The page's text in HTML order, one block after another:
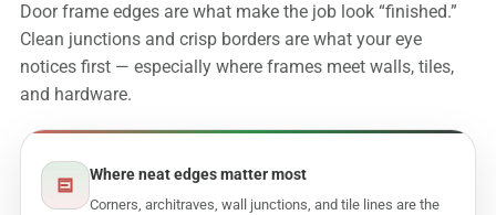
Door frame edges are what make the job look “finished.”
Clean junctions and crisp borders are what your eye
notices first — especially where frames meet walls, tiles,
and hardware.
Where neat edges matter most
Corners, architraves, wall junctions, and tile lines are the